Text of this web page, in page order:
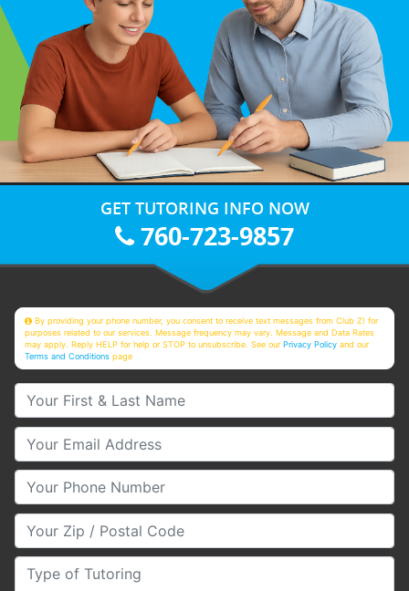
GET TUTORING INFO NOW
760-723-9857
By providing your phone number, you consent to receive text messages from Club Z! for
purposes related to our services. Message frequency may vary. Message and Data Rates
may apply. Reply HELP for help or STOP to unsubscribe. See ourPrivacy Policy and our
Terms and Conditions page
Your First & Last Name
Your Email
Your Phone Number
Your Zip/Postal Code
Type of Tutoring